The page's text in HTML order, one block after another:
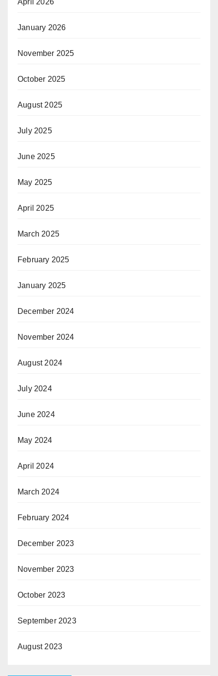
January 2026
November 2025
October 2025
August 2025
July 2025
June 2025
May 2025
April 2025
March 2025
February 2025
January 2025
December 2024
November 2024
August 2024
July 2024
June 2024
May 2024
April 2024
March 2024
February 2024
December 2023
November 2023
October 2023
September 2023
August 2023